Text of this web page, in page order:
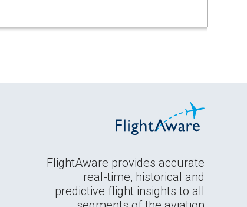
FlightAware provides accurate
real-time, historical and
predictive flight insights to all